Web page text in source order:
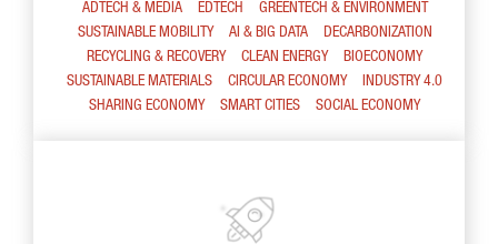
ADTECH & MEDIA EDTECH
GREENTECH & ENVIRONMENT
SUSTAINABLE MOBILITY
AI & BIG DATA
DECARBONIZATION
RECYCLING & RECOVERY
CLEAN ENERGY
BIOECONOMY
SUSTAINABLE MATERIALS
CIRCULAR ECONOMY
INDUSTRY 4.0
SHARING ECONOMY
SMART CITIES SOCIAL ECONOMY